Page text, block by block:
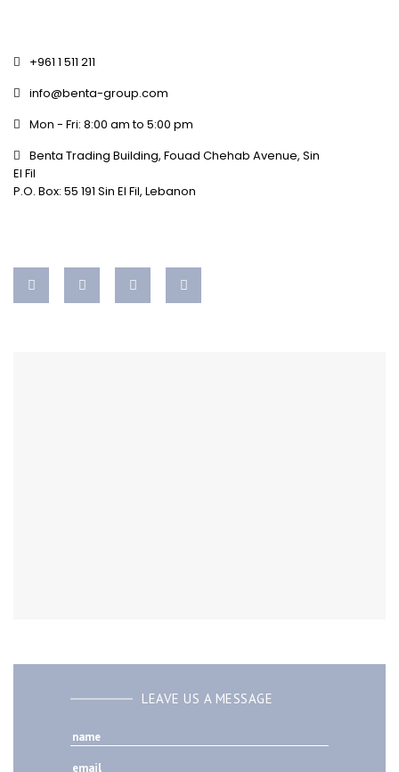
+961 1 511 211
info@benta-group.com
Mon - Fri: 8:00 am to 5:00 pm
Benta Trading Building, Fouad Chehab Avenue, Sin
El Fil
P.O. Box: 55 191 Sin El Fil, Lebanon
LEAVE US A MESSAGE